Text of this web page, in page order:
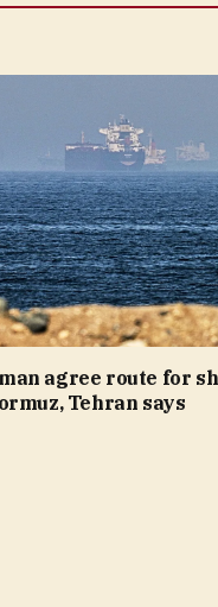
agree route for
Tehran says